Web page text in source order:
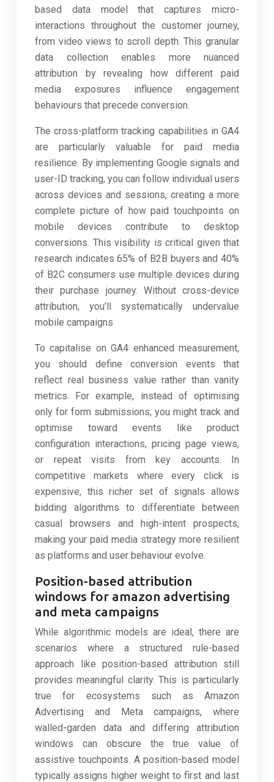
based data model that captures micro-
interactions throughout the customer journey,
from video views to scroll depth. This granular
data collection enables more nuanced
attribution by revealing how different paid
media exposures influence engagement
behaviours that precede conversion.
The cross-platform tracking capabilities in GA4
are particularly valuable for paid media
resilience. By implementing Google signals and
user-ID tracking, you can follow individual users
across devices and sessions, creating a more
complete picture of how paid touchpoints on
mobile devices contribute to desktop
conversions. This visibility is critical given that
research indicates 65% of B2B buyers and 40%
of B2C consumers use multiple devices during
their purchase journey. Without cross-device
attribution, you’ll systematically undervalue
mobile campaigns
To capitalise on GA4 enhanced measurement,
you should define conversion events that
reflect real business value rather than vanity
metrics. For example, instead of optimising
only for form submissions, you might track and
optimise toward events like product
configuration interactions, pricing page views,
or repeat visits from key accounts. In
competitive markets where every click is
expensive, this richer set of signals allows
bidding algorithms to differentiate between
casual browsers and high-intent prospects,
making your paid media strategy more resilient
as platforms and user behaviour evolve.
Position-based attribution
windows for amazon advertising
and meta campaigns
While algorithmic models are ideal, there are
scenarios where a structured rule-based
approach like position-based attribution still
provides meaningful clarity. This is particularly
true for ecosystems such as Amazon
Advertising and Meta campaigns, where
walled-garden data and differing attribution
windows can obscure the true value of
assistive touchpoints. A position-based model
typically assigns higher weight to first and last